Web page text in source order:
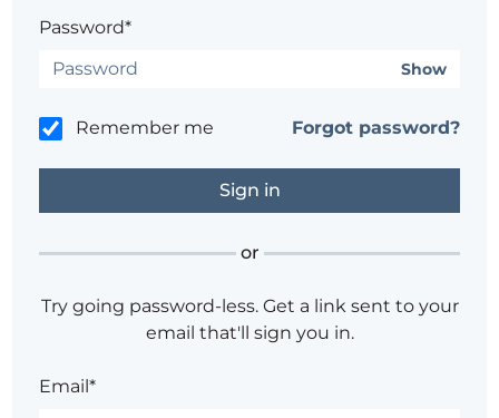
Password*
Show
Remember me Forgot password?
or
Try going password-less. Get a link sent to your
email that'll sign you in.
Email*